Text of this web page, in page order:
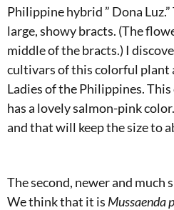
Philippine hybrid ” Dona
large, showy bracts. (The
middle of the bracts.) I
cultivars of this colorful plant
Ladies of the Philippines. This
has a lovely salmon-pink
and that will keep the size to
The second, newer and much
We think that it is Mussaenda